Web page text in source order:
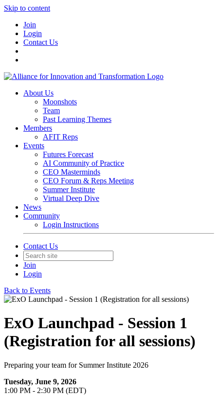
Skip to content
Join
Login
Contact Us
About Us
Moonshots
Team
Past Learning Themes
Members
AFIT Reps
Events
Futures Forecast
AI Community of Practice
CEO Masterminds
CEO Forum & Reps Meeting
Summer Institute
Virtual Deep Dive
News
Community
Login Instructions
Contact Us
Join
Login
Back to Events
ExO Launchpad - Session 1
(Registration for all sessions)
Preparing your team for Summer Institute 2026
Tuesday, June 9, 2026
1:00 PM - 2:30 PM (EDT)